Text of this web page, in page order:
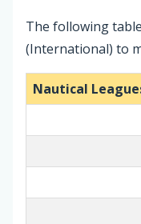
The following
(International) to
Nautical